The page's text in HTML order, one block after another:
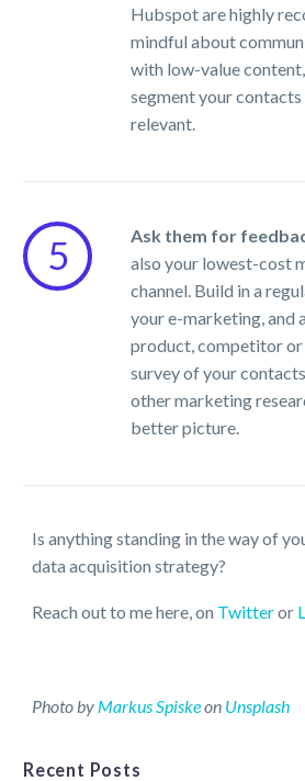
Hubspot are highly
mindful about
with low-value
segment your
relevant.
5 Ask them for
also your lowest-cost
channel. Build in a
your e-marketing, and
product, competitor or
survey of your
other marketing
better picture.
Is anything standing in the way of
data acquisition strategy?
Reach out to me here, on Twitteror
Photo by Markus Spiskeon Unsplash
Recent Posts